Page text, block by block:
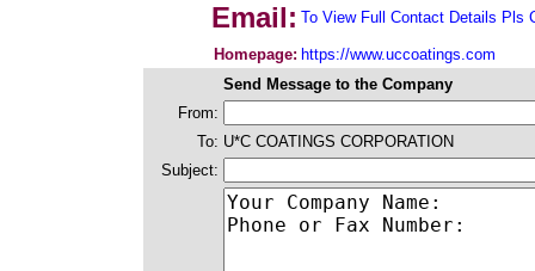
Email: To View Full Contact Details Pls
Homepage: https://www.uccoatings.com
Send Message to the Company
From:
To: U*C COATINGS CORPORATION
Subject: